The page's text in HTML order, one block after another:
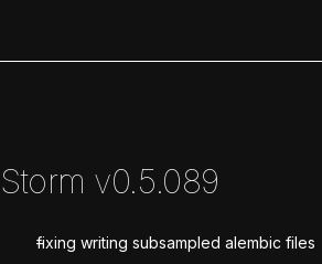
Storm v0.5.089
fixing writing subsampled alembic files